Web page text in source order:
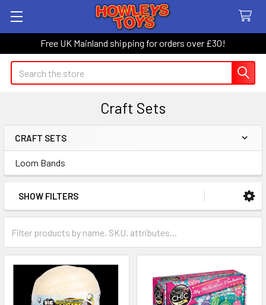
Free UK Mainland shipping for orders over £30!
Search
Craft Sets
Sidebar
CRAFT SETS
Loom Bands
SHOW FILTERS